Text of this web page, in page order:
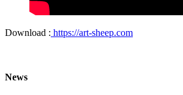
Download : https://art-sheep.com
News